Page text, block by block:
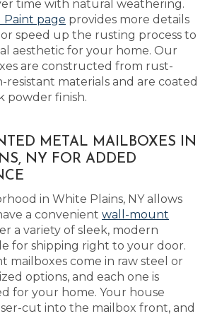
time with natural weathering.
Paint page provides more details
speed up the rusting process to
aesthetic for your home. Our
are constructed from rust-
resistant materials and are coated
powder finish.
METAL MAILBOXES IN
NY FOR ADDED
in White Plains, NY allows
a convenient wall-mount
a variety of sleek, modern
for shipping right to your door.
mailboxes come in raw steel or
options, and each one is
for your home. Your house
cut into the mailbox front, and